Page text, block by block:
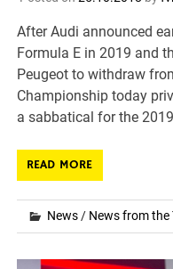
After Audi announced
Formula E in 2019 and
Peugeot to withdraw
Championship today
a sabbatical for the
READ MORE
News/ News from the